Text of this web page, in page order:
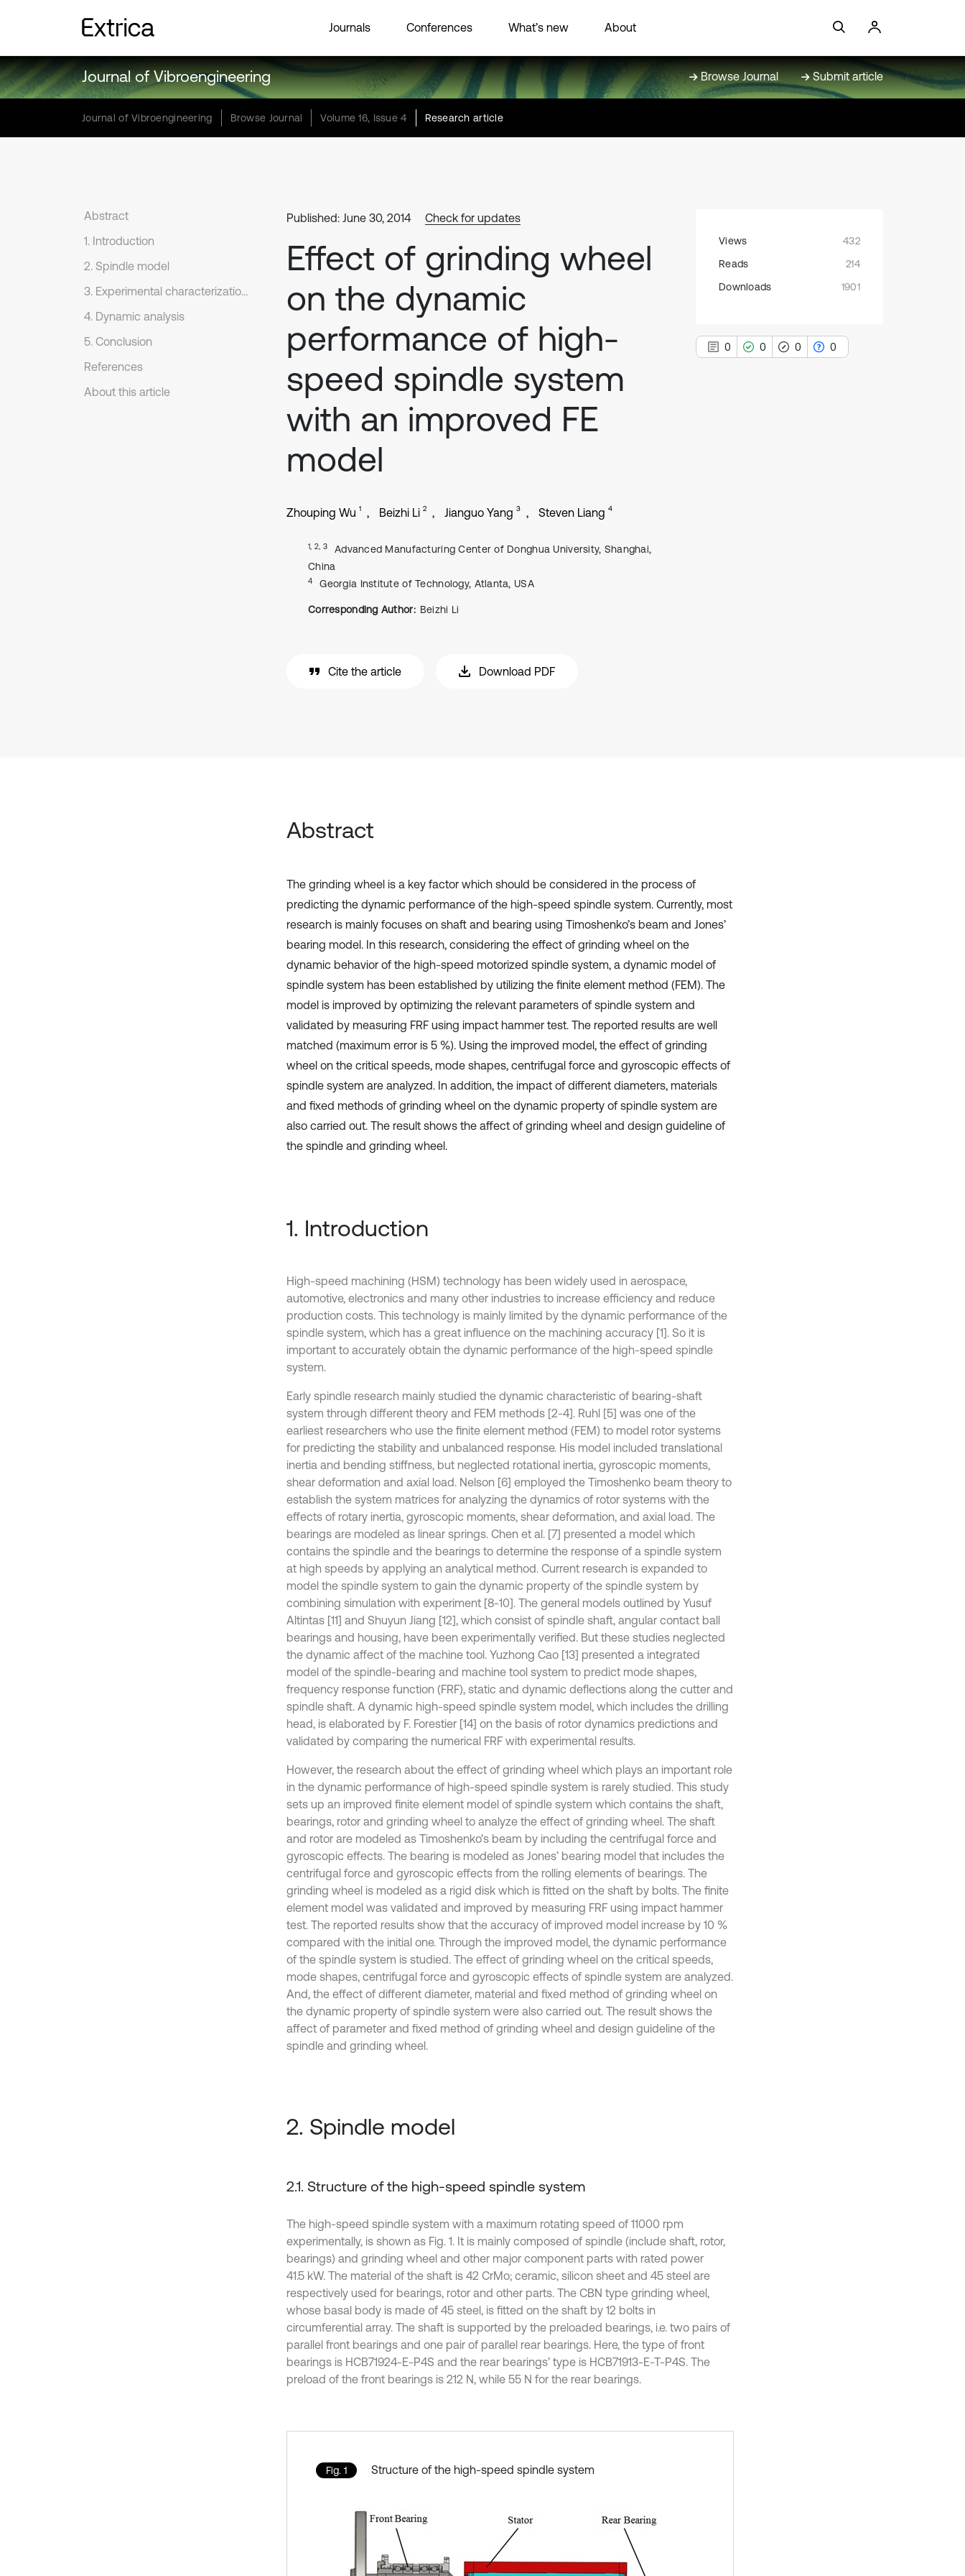
Journals Conferences What’s new About
Journal of Vibroengineering Browse Journal Submit article
Journal of Vibroengineering Browse Journal Volume 16, Issue 4 Research article
Abstract
1. Introduction
2. Spindle model
3. Experimental characterization and model improvement
4. Dynamic analysis
5. Conclusion
References
About this article
Published: June 30, 2014 Check for updates
Effect of grinding wheel
on the dynamic
performance of high-
speed spindle system
with an improved FE
model
Zhouping Wu 1 Beizhi Li 2 Jianguo Yang 3 Steven Liang 4
1, 2, 3
Advanced Manufacturing Center of Donghua University, Shanghai,
China
4 Georgia Institute of Technology, Atlanta, USA
Corresponding Author: Beizhi Li
Cite the article Download PDF
Views
432
Reads
214
Downloads
1901
0 0 0 0
Abstract
The grinding wheel is a key factor which should be considered in the process of
predicting the dynamic performance of the high-speed spindle system. Currently, most
research is mainly focuses on shaft and bearing using Timoshenko’s beam and Jones’
bearing model. In this research, considering the effect of grinding wheel on the
dynamic behavior of the high-speed motorized spindle system, a dynamic model of
spindle system has been established by utilizing the finite element method (FEM). The
model is improved by optimizing the relevant parameters of spindle system and
validated by measuring FRF using impact hammer test. The reported results are well
matched (maximum error is 5 %). Using the improved model, the effect of grinding
wheel on the critical speeds, mode shapes, centrifugal force and gyroscopic effects of
spindle system are analyzed. In addition, the impact of different diameters, materials
and fixed methods of grinding wheel on the dynamic property of spindle system are
also carried out. The result shows the affect of grinding wheel and design guideline of
the spindle and grinding wheel.
1. Introduction
High-speed machining (HSM) technology has been widely used in aerospace,
automotive, electronics and many other industries to increase efficiency and reduce
production costs. This technology is mainly limited by the dynamic performance of the
spindle system, which has a great influence on the machining accuracy [1]. So it is
important to accurately obtain the dynamic performance of the high-speed spindle
system.
Early spindle research mainly studied the dynamic characteristic of bearing-shaft
system through different theory and FEM methods [2-4]. Ruhl [5] was one of the
earliest researchers who use the finite element method (FEM) to model rotor systems
for predicting the stability and unbalanced response. His model included translational
inertia and bending stiffness, but neglected rotational inertia, gyroscopic moments,
shear deformation and axial load. Nelson [6] employed the Timoshenko beam theory to
establish the system matrices for analyzing the dynamics of rotor systems with the
effects of rotary inertia, gyroscopic moments, shear deformation, and axial load. The
bearings are modeled as linear springs. Chen et al. [7] presented a model which
contains the spindle and the bearings to determine the response of a spindle system
at high speeds by applying an analytical method. Current research is expanded to
model the spindle system to gain the dynamic property of the spindle system by
combining simulation with experiment [8-10]. The general models outlined by Yusuf
Altintas [11] and Shuyun Jiang [12], which consist of spindle shaft, angular contact ball
bearings and housing, have been experimentally verified. But these studies neglected
the dynamic affect of the machine tool. Yuzhong Cao [13] presented a integrated
model of the spindle-bearing and machine tool system to predict mode shapes,
frequency response function (FRF), static and dynamic deflections along the cutter and
spindle shaft. A dynamic high-speed spindle system model, which includes the drilling
head, is elaborated by F. Forestier [14] on the basis of rotor dynamics predictions and
validated by comparing the numerical FRF with experimental results.
However, the research about the effect of grinding wheel which plays an important role
in the dynamic performance of high-speed spindle system is rarely studied. This study
sets up an improved finite element model of spindle system which contains the shaft,
bearings, rotor and grinding wheel to analyze the effect of grinding wheel. The shaft
and rotor are modeled as Timoshenko’s beam by including the centrifugal force and
gyroscopic effects. The bearing is modeled as Jones’ bearing model that includes the
centrifugal force and gyroscopic effects from the rolling elements of bearings. The
grinding wheel is modeled as a rigid disk which is fitted on the shaft by bolts. The finite
element model was validated and improved by measuring FRF using impact hammer
test. The reported results show that the accuracy of improved model increase by 10 %
compared with the initial one. Through the improved model, the dynamic performance
of the spindle system is studied. The effect of grinding wheel on the critical speeds,
mode shapes, centrifugal force and gyroscopic effects of spindle system are analyzed.
And, the effect of different diameter, material and fixed method of grinding wheel on
the dynamic property of spindle system were also carried out. The result shows the
affect of parameter and fixed method of grinding wheel and design guideline of the
spindle and grinding wheel.
2. Spindle model
2.1. Structure of the high-speed spindle system
The high-speed spindle system with a maximum rotating speed of 11000 rpm
experimentally, is shown as Fig. 1. It is mainly composed of spindle (include shaft, rotor,
bearings) and grinding wheel and other major component parts with rated power
41.5 kW. The material of the shaft is 42 CrMo; ceramic, silicon sheet and 45 steel are
respectively used for bearings, rotor and other parts. The CBN type grinding wheel,
whose basal body is made of 45 steel, is fitted on the shaft by 12 bolts in
circumferential array. The shaft is supported by the preloaded bearings, i.e. two pairs of
parallel front bearings and one pair of parallel rear bearings. Here, the type of front
bearings is HCB71924-E-P4S and the rear bearings’ type is HCB71913-E-T-P4S. The
preload of the front bearings is 212 N, while 55 N for the rear bearings.
Fig. 1 Structure of the high-speed spindle system